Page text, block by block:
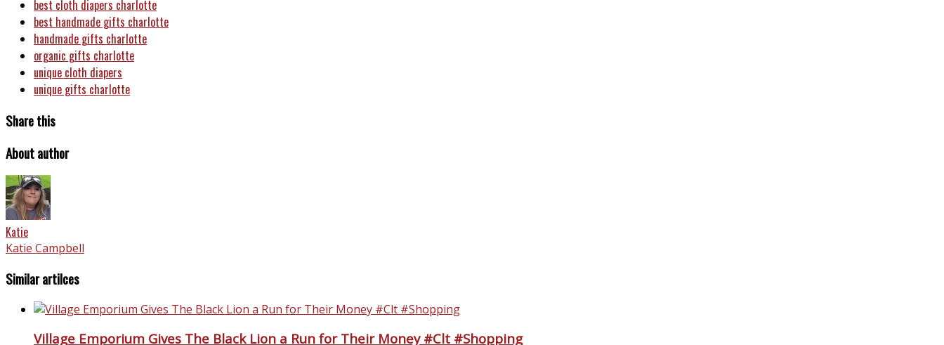
best cloth diapers charlotte
best handmade gifts charlotte
handmade gifts charlotte
organic gifts charlotte
unique cloth diapers
unique gifts charlotte
Share this
About author
Katie
Katie Campbell
Similar artilces
Village Emporium Gives The Black Lion a Run for Their Money #Clt #Shopping